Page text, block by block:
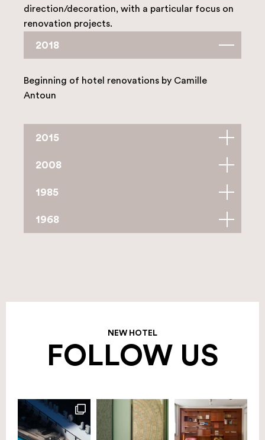
direction/decoration, with a particular focus on
renovation projects.
2018
Beginning of hotel renovations by Camille
Antoun
2015
2008
1985
1968
NEW HOTEL
FOLLOW US